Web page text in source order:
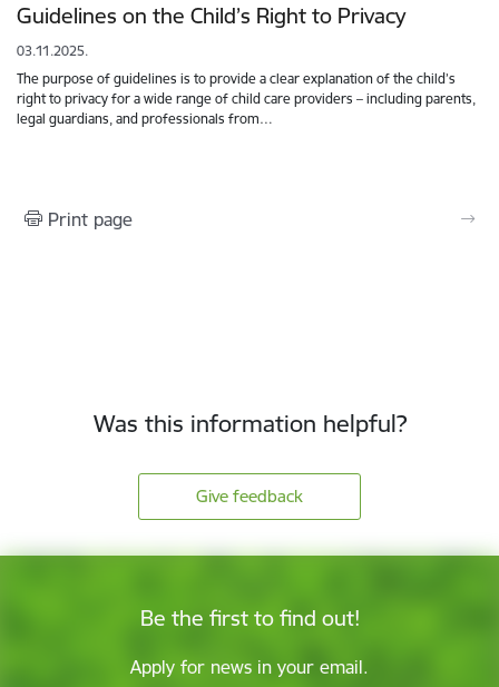
Guidelines on the Child’s Right to Privacy
03.11.2025.
The purpose of guidelines is to provide a clear explanation of the child’s
right to privacy for a wide range of child care providers – including parents,
legal guardians, and professionals from…
Print page
Was this information helpful?
Give feedback
Be the first to find out!
Apply for news in your email.